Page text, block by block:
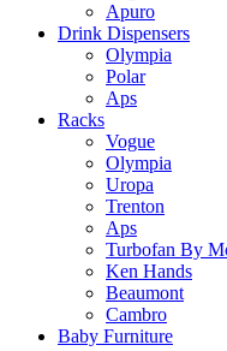
Apuro
Drink Dispensers
Olympia
Polar
Aps
Racks
Vogue
Olympia
Uropa
Trenton
Aps
Turbofan By
Ken Hands
Beaumont
Cambro
Baby Furniture